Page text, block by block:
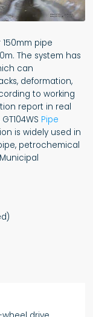
pipe
The system has
can
deformation,
to working
report in real
Pipe
is widely used in
petrochemical